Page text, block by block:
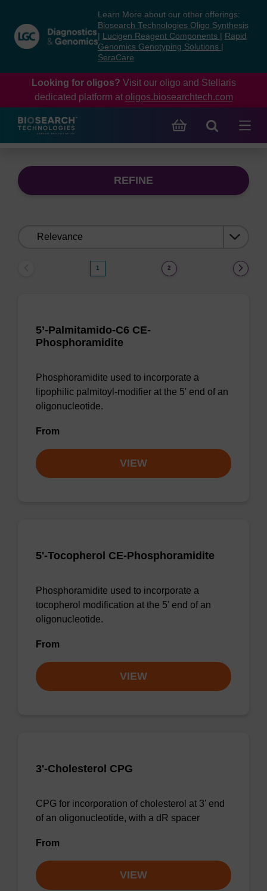
content
navigation
menu
Learn More about our other offerings:
Biosearch Technologies Oligo Synthesis
Lucigen Reagent Components
Rapid
Genomics Genotyping Solutions
SeraCare
Looking for oligos? Visit our oligo and Stellaris
dedicated platform at oligos.biosearchtech.com
REFINE
1 2
5’-Palmitamido-C6 CE-
Phosphoramidite
Phosphoramidite used to incorporate a
lipophilic palmitoyl-modifier at the 5' end of an
oligonucleotide.
From
VIEW
5'-Tocopherol CE-Phosphoramidite
Phosphoramidite used to incorporate a
tocopherol modification at the 5' end of an
oligonucleotide.
From
VIEW
3'-Cholesterol CPG
CPG for incorporation of cholesterol at 3' end
of an oligonucleotide, with a dR spacer
From
VIEW